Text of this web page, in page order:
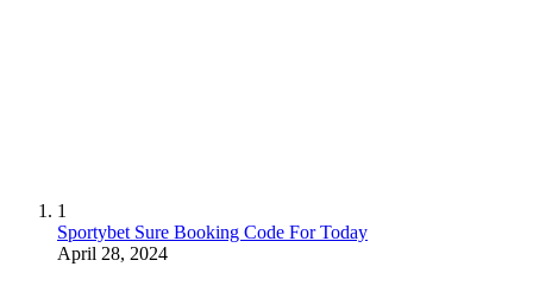
1
Sportybet Sure Booking Code For Today
April 28, 2024